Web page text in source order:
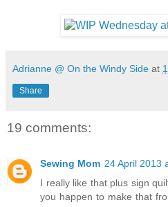
Adrianne @ On the Windy Side at
Share
19 comments:
Sewing Mom 24 April 2013
I really like that plus sign
you happen to make that